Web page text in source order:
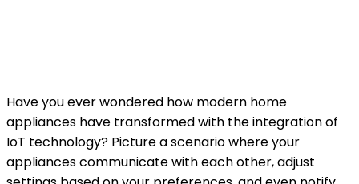
Have you ever wondered how modern home
appliances have transformed with the integration of
IoT technology? Picture a scenario where your
appliances communicate with each other, adjust